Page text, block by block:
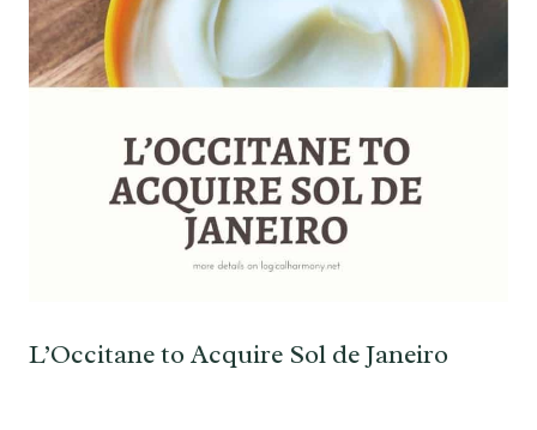
L’Occitane to Acquire Sol de Janeiro